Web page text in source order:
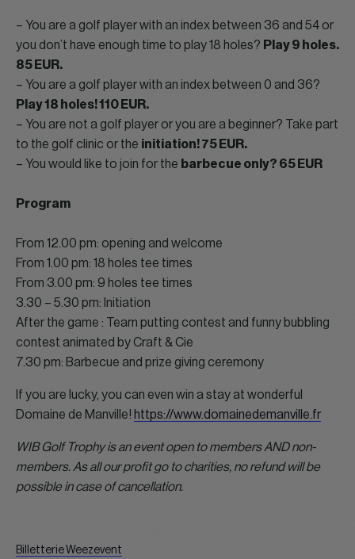
– You are a golf player with an index between 36 and 54 or
you don’t have enough time to play 18 holes? Play 9 holes.
85 EUR.
– You are a golf player with an index between 0 and 36?
Play 18 holes! 110 EUR.
– You are not a golf player or you are a beginner? Take part
to the golf clinic or the initiation! 75 EUR.
– You would like to join for the barbecue only? 65 EUR
Program
From 12.00 pm: opening and welcome
From 1.00 pm: 18 holes tee times
From 3.00 pm: 9 holes tee times
3.30 – 5.30 pm: Initiation
After the game : Team putting contest and funny bubbling
contest animated by Craft & Cie
7.30 pm: Barbecue and prize giving ceremony
If you are lucky, you can even win a stay at wonderful
Domaine de Manville! https://www.domainedemanville.fr
WIB Golf Trophy is an event open to members AND non-
members. As all our profit go to charities, no refund will be
possible in case of cancellation.
Billetterie Weezevent